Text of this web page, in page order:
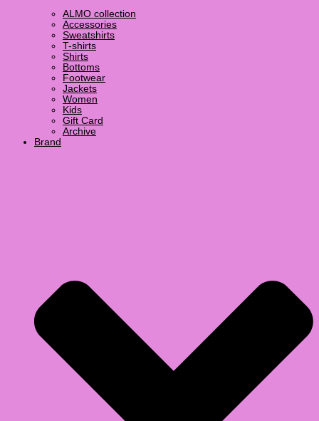
ALMO collection
Accessories
Sweatshirts
T-shirts
Shirts
Bottoms
Footwear
Jackets
Women
Kids
Gift Card
Archive
Brand